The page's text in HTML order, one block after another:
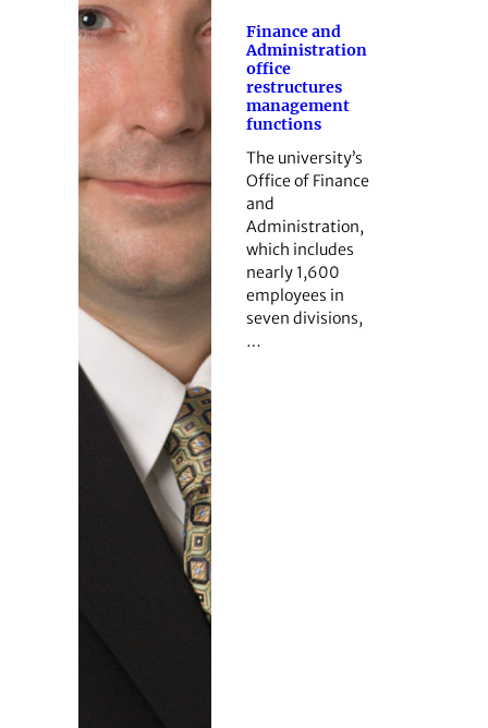
Finance and
Administration
office
restructures
management
functions
The university’s
Office of Finance
and
Administration,
which includes
nearly 1,600
employees in
seven divisions,
…